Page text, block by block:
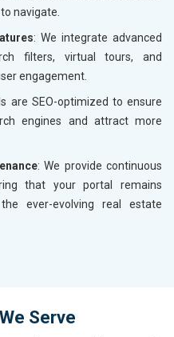
navigate.
: We integrate advanced
filters, virtual tours, and
engagement.
are SEO-optimized to ensure
engines and attract more
: We provide continuous
that your portal remains
ever-evolving real estate
Serve